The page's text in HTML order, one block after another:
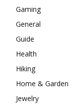
Gaming
General
Guide
Health
Hiking
Home & Garden
Jewelry